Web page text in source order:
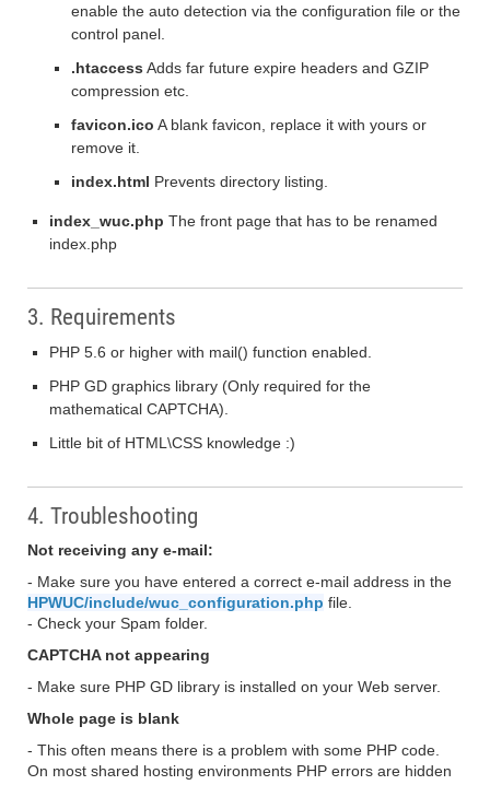
enable the auto detection via the configuration file or the
control panel.
.htaccess Adds far future expire headers and GZIP
compression etc.
favicon.ico A blank favicon, replace it with yours or
remove it.
index.html Prevents directory listing.
index_wuc.php The front page that has to be renamed
index.php
3. Requirements
PHP 5.6 or higher with mail() function enabled.
PHP GD graphics library (Only required for the
mathematical CAPTCHA).
Little bit of HTML\CSS knowledge :)
4. Troubleshooting
Not receiving any e-mail:
- Make sure you have entered a correct e-mail address in the
HPWUC/include/wuc_configuration.php file.
- Check your Spam folder.
CAPTCHA not appearing
- Make sure PHP GD library is installed on your Web server.
Whole page is blank
- This often means there is a problem with some PHP code.
On most shared hosting environments PHP errors are hidden